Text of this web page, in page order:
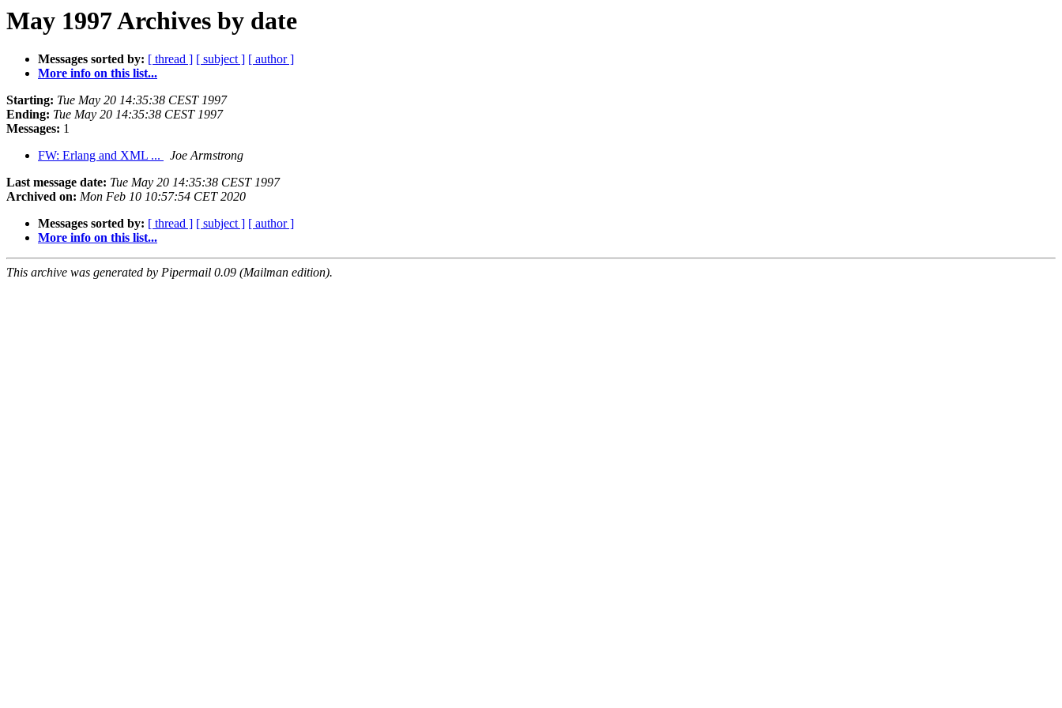
May 1997 Archives by date
Messages sorted by: [ thread ] [ subject ] [ author ]
More info on this list...
Starting: Tue May 20 14:35:38 CEST 1997
Ending: Tue May 20 14:35:38 CEST 1997
Messages: 1
FW: Erlang and XML ...
Joe Armstrong
Last message date: Tue May 20 14:35:38 CEST 1997
Archived on: Mon Feb 10 10:57:54 CET 2020
Messages sorted by: [ thread ] [ subject ] [ author ]
More info on this list...
This archive was generated by Pipermail 0.09 (Mailman edition).